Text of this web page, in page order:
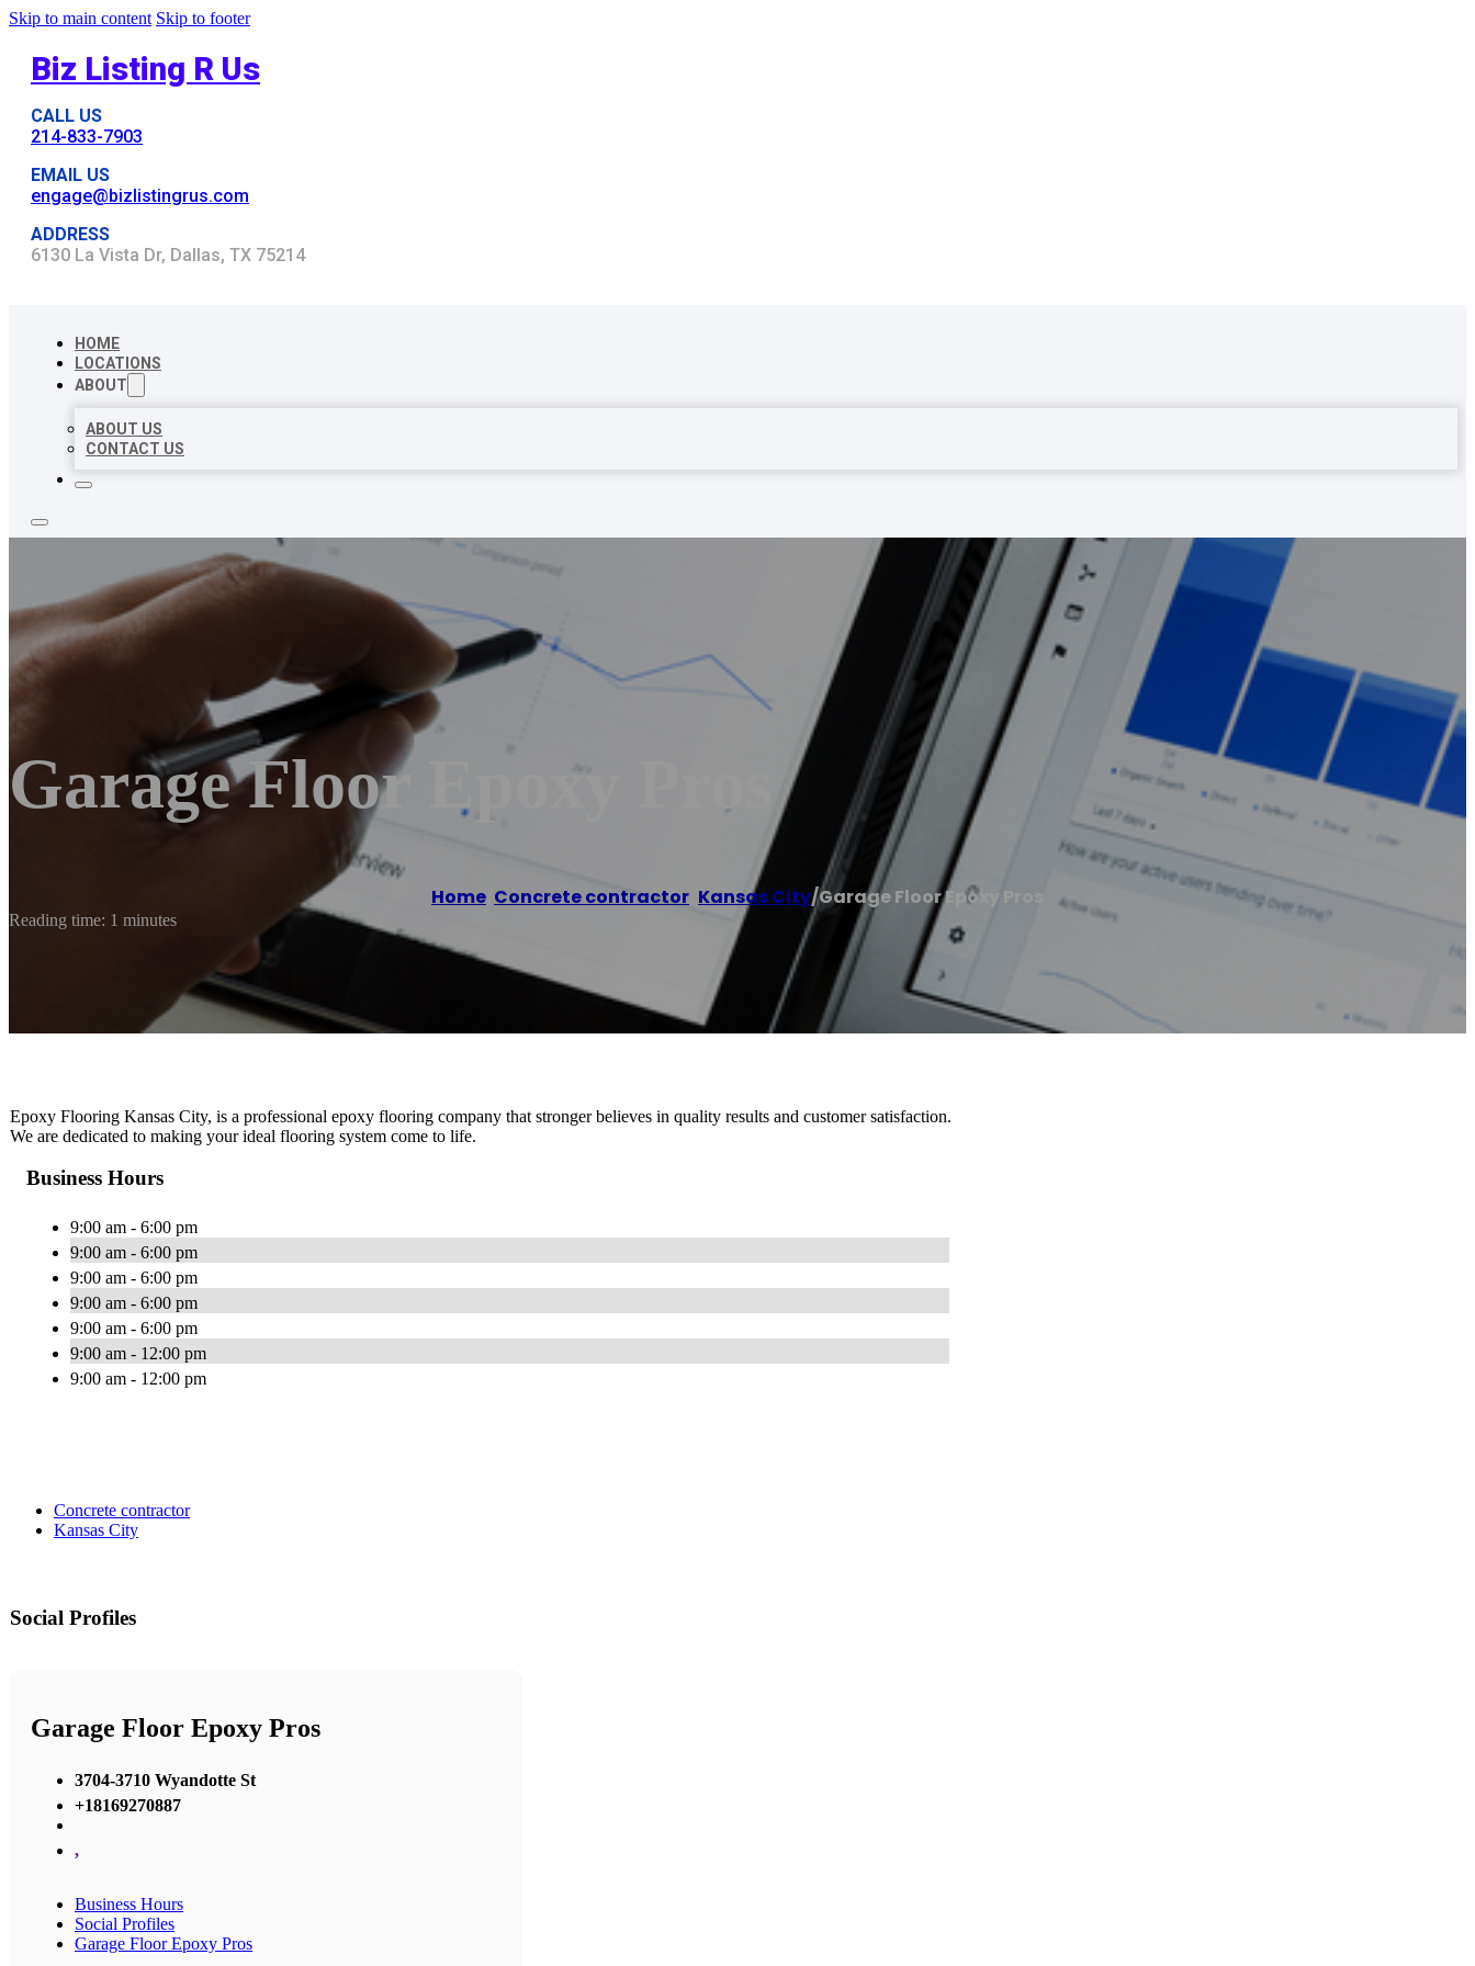
Skip to main content Skip to footer
Biz Listing R Us
CALL US
214-833-7903
EMAIL US
engage@bizlistingrus.com
ADDRESS
6130 La Vista Dr, Dallas, TX 75214
HOME
LOCATIONS
ABOUT
ABOUT US
CONTACT US
Garage Floor Epoxy Pros
Home Concrete contractor Kansas City/Garage Floor Epoxy Pros
Reading time: 1 minutes
Epoxy Flooring Kansas City, is a professional epoxy flooring company that stronger believes in quality results and customer satisfaction.
We are dedicated to making your ideal flooring system come to life.
Business Hours
9:00 am - 6:00 pm
9:00 am - 6:00 pm
9:00 am - 6:00 pm
9:00 am - 6:00 pm
9:00 am - 6:00 pm
9:00 am - 12:00 pm
9:00 am - 12:00 pm
Concrete contractor
Kansas City
Social Profiles
Garage Floor Epoxy Pros
3704-3710 Wyandotte St
+18169270887
,
Business Hours
Social Profiles
Garage Floor Epoxy Pros